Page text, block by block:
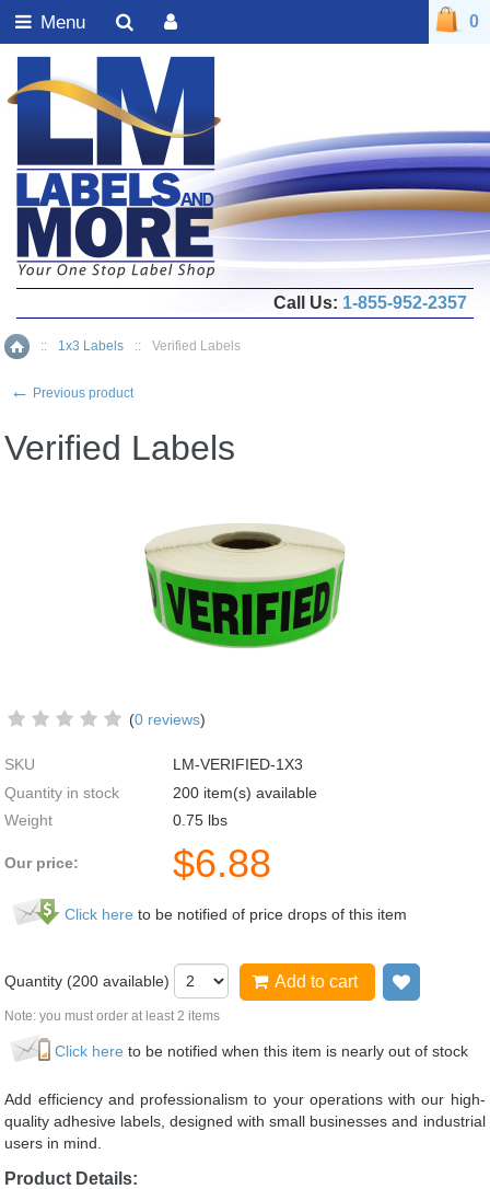
Home
:: 1x3 Labels :: Verified Labels
← Previous product
Verified Labels
(0 reviews)
SKU
LM-VERIFIED-1X3
Quantity in stock
200 item(s) available
Weight
0.75 lbs
Our price: $6.88
Click here to be notified of price drops of this item
Quantity (200 available) Add to cart
Note: you must order at least 2 items
Click here to be notified when this item is nearly out of stock
Add efficiency and professionalism to your operations with our high-
quality adhesive labels, designed with small businesses and industrial
users in mind.
Product Details:
0
Call Us: 1-855-952-2357
Menu